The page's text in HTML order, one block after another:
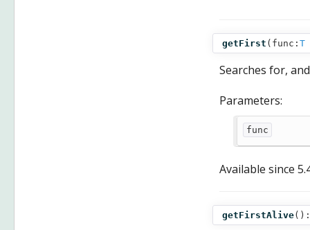
getFirst ( func: T
Searches for,
Parameters:
func
Available since
getFirstAlive():